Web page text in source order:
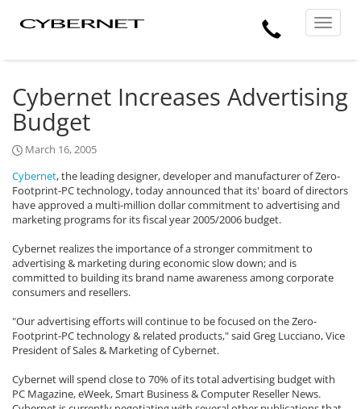
content
section
Manufacturing
Toggle
Cybernet Increases Advertising
Budget
March 16, 2005
Cybernet, the leading designer, developer and manufacturer of Zero-
Footprint-PC technology, today announced that its' board of directors
have approved a multi-million dollar commitment to advertising and
marketing programs for its fiscal year 2005/2006 budget.
Cybernet realizes the importance of a stronger commitment to
advertising & marketing during economic slow down; and is
committed to building its brand name awareness among corporate
consumers and resellers.
"Our advertising efforts will continue to be focused on the Zero-
Footprint-PC technology & related products," said Greg Lucciano, Vice
President of Sales & Marketing of Cybernet.
Cybernet will spend close to 70% of its total advertising budget with
PC Magazine, eWeek, Smart Business & Computer Reseller News.